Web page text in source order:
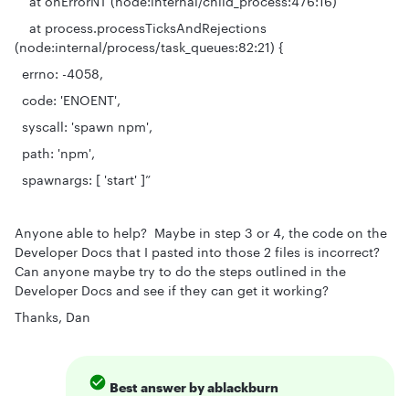
at process.processTicksAndRejections
(node:internal/process/task_queues:82:21) {
errno: -4058,
code: 'ENOENT',
syscall: 'spawn npm',
path: 'npm',
spawnargs: [ 'start' ]”
Anyone able to help? Maybe in step 3 or 4, the code on the
Developer Docs that I pasted into those 2 files is incorrect?
Can anyone maybe try to do the steps outlined in the
Developer Docs and see if they can get it working?
Thanks, Dan
Best answer byablackburn